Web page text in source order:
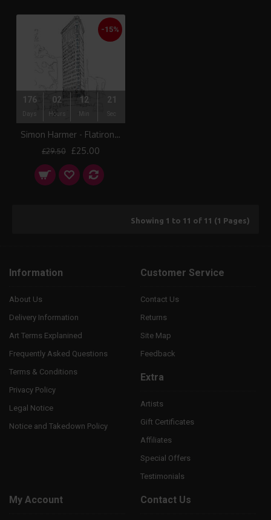
-15%
176
Days
02
Hours
12
Min
21
Sec
Simon Harmer - Flatiron Building
£29.50 £25.00
Showing 1 to 11 of 11 (1 Pages)
Information
About Us
Delivery Information
Art Terms Explanined
Frequently Asked Questions
Terms & Conditions
Privacy Policy
Legal Notice
Notice and Takedown Policy
Customer Service
Contact Us
Returns
Site Map
Feedback
Extra
Artists
Gift Certificates
Affiliates
Special Offers
Testimonials
My Account Contact Us